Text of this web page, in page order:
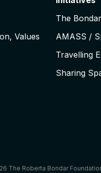
Values
The
AMASS /
Travelling
Sharing
The Roberta Bondar